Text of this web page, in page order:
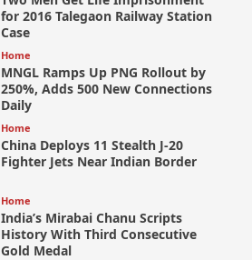
for 2016 Talegaon Railway Station
Case
Home
MNGL Ramps Up PNG Rollout by
250%, Adds 500 New Connections
Daily
Home
China Deploys 11 Stealth J-20
Fighter Jets Near Indian Border
Home
India’s Mirabai Chanu Scripts
History With Third Consecutive
Gold Medal